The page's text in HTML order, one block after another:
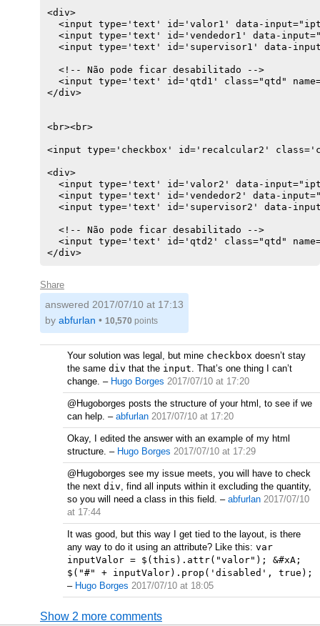
<div>
<input type='text' id='valor1' data-
<input type='text' id='vendedor1' data-
<input type='text' id='supervisor1' data-
  <!-- Não pode ficar desabilitado -->
<input type='text' id='qtd1' class="qtd"
</div>
<br><br>
<input type='checkbox' id='recalcular2'
<div>
<input type='text' id='valor2' data-
<input type='text' id='vendedor2' data-
<input type='text' id='supervisor2' data-
  <!-- Não pode ficar desabilitado -->
<input type='text' id='qtd2' class="qtd"
</div>
Share
answered 2017/07/10 at 17:13
by abfurlan • 10,570 points
Your solution was legal, but mine checkbox doesn’t stay
the same div that the input. That’s one thing I can’t
change. – Hugo Borges 2017/07/10 at 17:20
@Hugoborges posts the structure of your html, to see if we
can help. – abfurlan 2017/07/10 at 17:20
Okay, I edited the answer with an example of my html
structure. – Hugo Borges 2017/07/10 at 17:29
@Hugoborges see my issue meets, you will have to check
the next div, find all inputs within it excluding the quantity,
so you will need a class in this field. – abfurlan 2017/07/10
at 17:44
It was good, but this way I get tied to the layout, is there
any way to do it using an attribute? Like this: var
inputValor = $(this).attr("valor"); &#xA;
$("#" + inputValor).prop('disabled', true);
– Hugo Borges 2017/07/10 at 18:05
Show 2 more comments